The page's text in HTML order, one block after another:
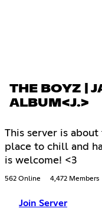
THE BOYZ |
ALBUM<J.>
This server is about
place to chill and
is welcome! <3
562 Online 4,472 Members
Join Server